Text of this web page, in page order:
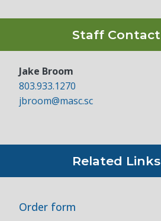
Staff Contact
Jake Broom
803.933.1270
jbroom@masc.sc
Related Links
Order form